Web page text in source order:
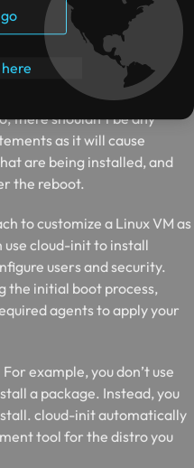
You can download scripts
them to the Azure
time limit of 90 minutes post
there shouldn’t be any
as it will cause
are being installed, and
the reboot.
to customize a Linux VM as
cloud-init to install
users and security.
the initial boot process,
agents to apply your
example, you don’t use
a package. Instead, you
cloud-init automatically
tool for the distro you